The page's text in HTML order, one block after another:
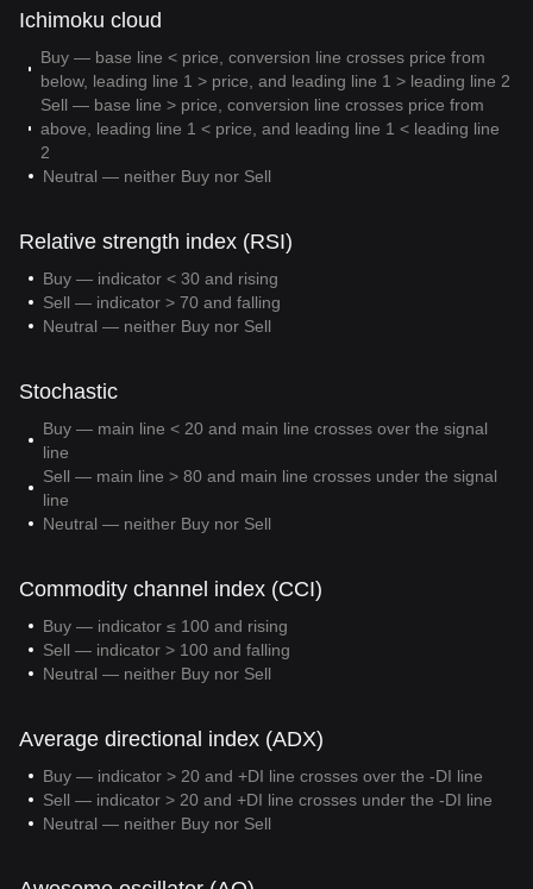
Ichimoku cloud
Buy — base line < price, conversion line crosses price from
below, leading line 1 > price, and leading line 1 > leading line 2
Sell — base line > price, conversion line crosses price from
above, leading line 1 < price, and leading line 1 < leading line
2
Neutral — neither Buy nor Sell
Relative strength index (RSI)
Buy — indicator < 30 and rising
Sell — indicator > 70 and falling
Neutral — neither Buy nor Sell
Stochastic
Buy — main line < 20 and main line crosses over the signal
line
Sell — main line > 80 and main line crosses under the signal
line
Neutral — neither Buy nor Sell
Commodity channel index (CCI)
Buy — indicator ≤ 100 and rising
Sell — indicator > 100 and falling
Neutral — neither Buy nor Sell
Average directional index (ADX)
Buy — indicator > 20 and +DI line crosses over the -DI line
Sell — indicator > 20 and +DI line crosses under the -DI line
Neutral — neither Buy nor Sell